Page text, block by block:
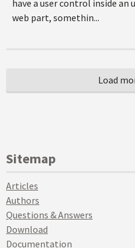
have a user control inside an
web part, somethin...
Sitemap
Articles
Authors
Questions & Answers
Download
Documentation